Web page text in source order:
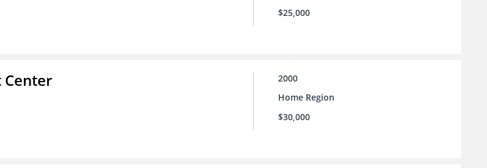
$25,000
2000
Home Region
$30,000